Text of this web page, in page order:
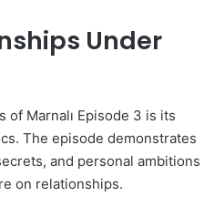
Under
of Marnalı Episode 3 is its
The episode demonstrates
and personal ambitions
on relationships.